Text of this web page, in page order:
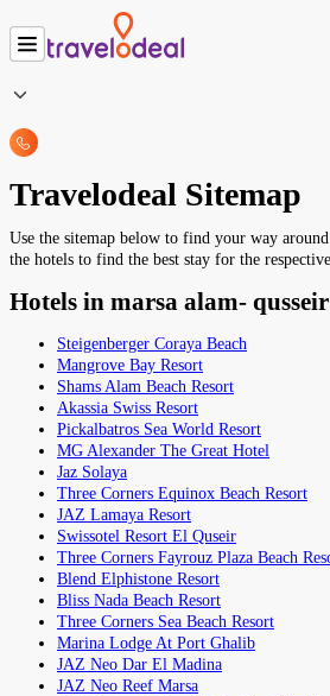
Travelodeal Sitemap
Use the sitemap below to find your way
the hotels to find the best stay for the
Hotels in marsa alam- qusseir
Steigenberger Coraya Beach
Mangrove Bay Resort
Shams Alam Beach Resort
Akassia Swiss Resort
Pickalbatros Sea World Resort
MG Alexander The Great Hotel
Jaz Solaya
Three Corners Equinox Beach Resort
JAZ Lamaya Resort
Swissotel Resort El Quseir
Three Corners Fayrouz Plaza Beach
Blend Elphistone Resort
Bliss Nada Beach Resort
Three Corners Sea Beach Resort
Marina Lodge At Port Ghalib
JAZ Neo Dar El Madina
JAZ Neo Reef Marsa